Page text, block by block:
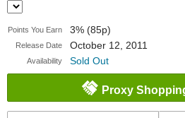
Points You Earn 3% (85p)
Release Date October 12, 2011
Availability Sold Out
Proxy